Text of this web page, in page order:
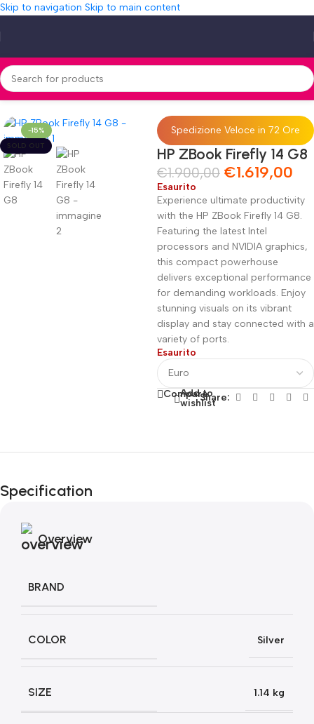
Skip to navigation Skip to main content
Home»Shop»HP ZBook Firefly 14 G8
-15%
SOLD OUT
Spedizione Veloce in 72 Ore
HP ZBook Firefly 14 G8
€1.900,00 €1.619,00
Esaurito
Experience ultimate productivity
with the HP ZBook Firefly 14 G8.
Featuring the latest Intel
processors and NVIDIA graphics,
this compact powerhouse
delivers exceptional performance
for demanding workloads. Enjoy
stunning visuals on its vibrant
display and stay connected with a
variety of ports.
Esaurito
Compare
Add to
wishlistShare:
Fino al 12 Ottobre...
Autunno!
Specification
Overview
BRAND
COLOR Silver
SIZE 1.14 kg